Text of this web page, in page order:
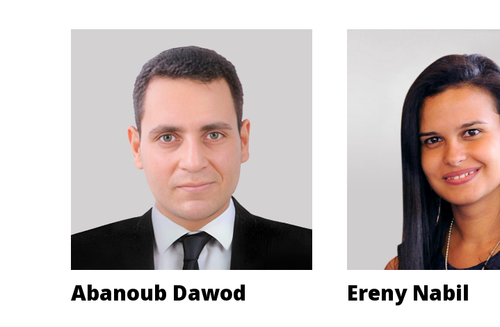
Abanoub Dawod Ereny Nabil